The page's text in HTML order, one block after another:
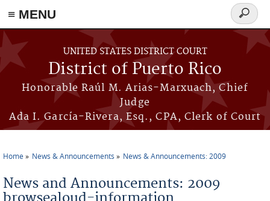
≡ MENU
Skip to main content
UNITED STATES DISTRICT COURT
District of Puerto Rico
Honorable Raúl M. Arias-Marxuach, Chief
Judge
Ada I. García-Rivera, Esq., CPA, Clerk of Court
Search
form
Home News & Announcements News & Announcements: 2009
News and Announcements: 2009